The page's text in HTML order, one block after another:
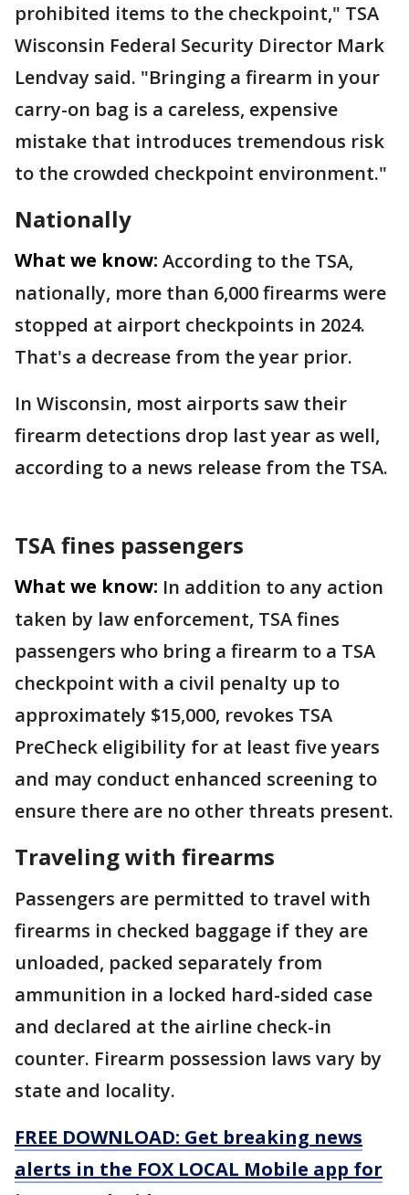
prohibited items to the checkpoint," TSA
Wisconsin Federal Security Director Mark
Lendvay said. "Bringing a firearm in your
carry-on bag is a careless, expensive
mistake that introduces tremendous risk
to the crowded checkpoint environment."
Nationally
What we know: According to the TSA,
nationally, more than 6,000 firearms were
stopped at airport checkpoints in 2024.
That's a decrease from the year prior.
In Wisconsin, most airports saw their
firearm detections drop last year as well,
according to a news release from the TSA.
TSA fines passengers
What we know: In addition to any action
taken by law enforcement, TSA fines
passengers who bring a firearm to a TSA
checkpoint with a civil penalty up to
approximately $15,000, revokes TSA
PreCheck eligibility for at least five years
and may conduct enhanced screening to
ensure there are no other threats present.
Traveling with firearms
Passengers are permitted to travel with
firearms in checked baggage if they are
unloaded, packed separately from
ammunition in a locked hard-sided case
and declared at the airline check-in
counter. Firearm possession laws vary by
state and locality.
FREE DOWNLOAD: Get breaking news
alerts in the FOX LOCAL Mobile app for